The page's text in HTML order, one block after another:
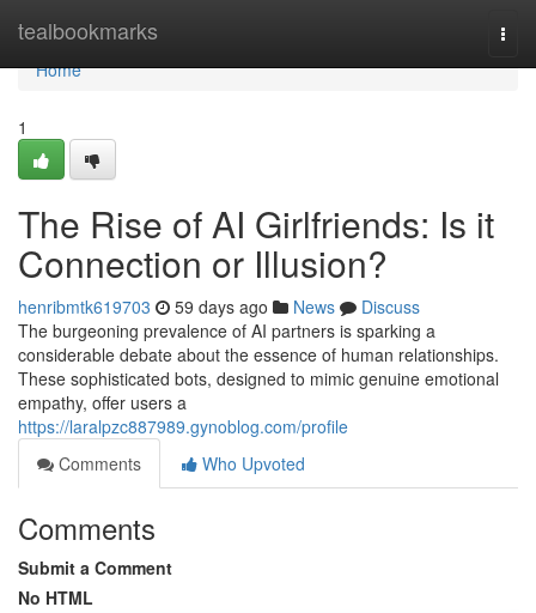
tealbookmarks
Home
Home
1
The Rise of AI Girlfriends: Is it
Connection or Illusion?
henribmtk619703 59 days ago News
Discuss
The burgeoning prevalence of AI partners is sparking a
considerable debate about the essence of human relationships.
These sophisticated bots, designed to mimic genuine emotional
empathy, offer users a
https://laralpzc887989.gynoblog.com/profile
Comments
Who Upvoted
Comments
Submit a Comment
No HTML